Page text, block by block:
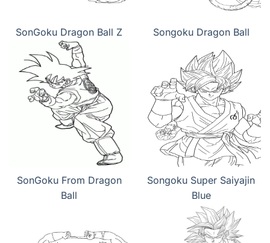
SonGoku Dragon Ball Z Songoku Dragon Ball
SonGoku From Dragon
Ball
Songoku Super Saiyajin
Blue